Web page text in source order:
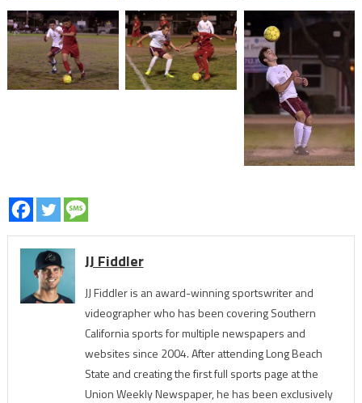
JJ Fiddler
JJ Fiddler is an award-winning sportswriter and
videographer who has been covering Southern
California sports for multiple newspapers and
websites since 2004. After attending Long Beach
State and creating the first full sports page at the
Union Weekly Newspaper, he has been exclusively